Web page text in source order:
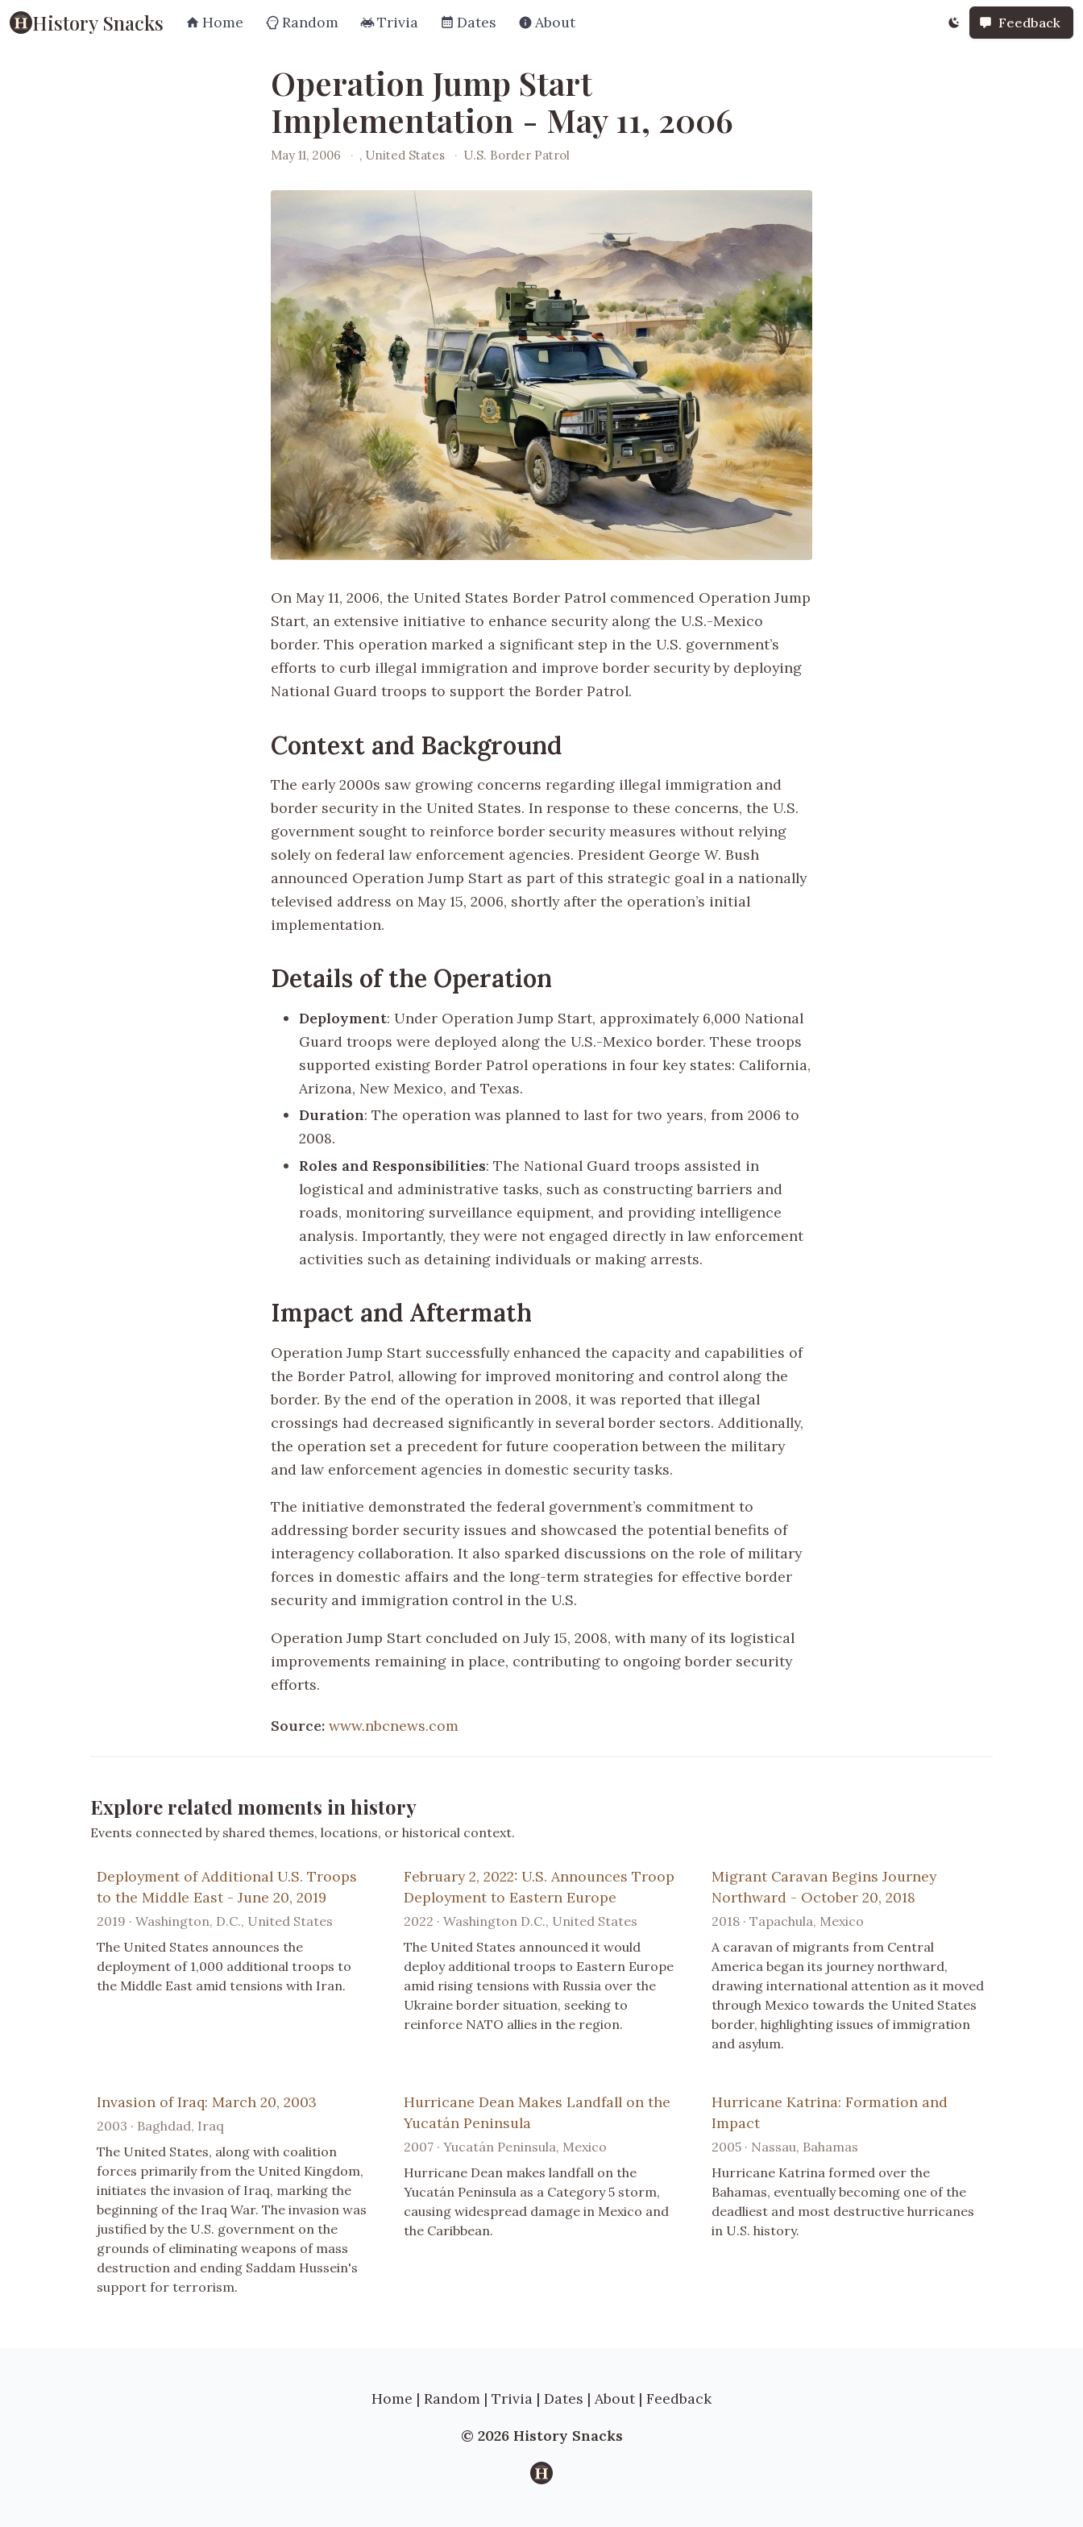
History Snacks Home Random Trivia Dates About Feedback
Operation Jump Start
Implementation - May 11, 2006
May 11, 2006 · , United States · U.S. Border Patrol
On May 11, 2006, the United States Border Patrol commenced Operation Jump
Start, an extensive initiative to enhance security along the U.S.-Mexico
border. This operation marked a significant step in the U.S. government’s
efforts to curb illegal immigration and improve border security by deploying
National Guard troops to support the Border Patrol.
Context and Background
The early 2000s saw growing concerns regarding illegal immigration and
border security in the United States. In response to these concerns, the U.S.
government sought to reinforce border security measures without relying
solely on federal law enforcement agencies. President George W. Bush
announced Operation Jump Start as part of this strategic goal in a nationally
televised address on May 15, 2006, shortly after the operation’s initial
implementation.
Details of the Operation
Deployment: Under Operation Jump Start, approximately 6,000 National
Guard troops were deployed along the U.S.-Mexico border. These troops
supported existing Border Patrol operations in four key states: California,
Arizona, New Mexico, and Texas.
Duration: The operation was planned to last for two years, from 2006 to
2008.
Roles and Responsibilities: The National Guard troops assisted in
logistical and administrative tasks, such as constructing barriers and
roads, monitoring surveillance equipment, and providing intelligence
analysis. Importantly, they were not engaged directly in law enforcement
activities such as detaining individuals or making arrests.
Impact and Aftermath
Operation Jump Start successfully enhanced the capacity and capabilities of
the Border Patrol, allowing for improved monitoring and control along the
border. By the end of the operation in 2008, it was reported that illegal
crossings had decreased significantly in several border sectors. Additionally,
the operation set a precedent for future cooperation between the military
and law enforcement agencies in domestic security tasks.
The initiative demonstrated the federal government’s commitment to
addressing border security issues and showcased the potential benefits of
interagency collaboration. It also sparked discussions on the role of military
forces in domestic affairs and the long-term strategies for effective border
security and immigration control in the U.S.
Operation Jump Start concluded on July 15, 2008, with many of its logistical
improvements remaining in place, contributing to ongoing border security
efforts.
Source: www.nbcnews.com
Explore related moments in history
Events connected by shared themes, locations, or historical context.
Deployment of Additional U.S. Troops
to the Middle East - June 20, 2019
2019 · Washington, D.C., United States
The United States announces the
deployment of 1,000 additional troops to
the Middle East amid tensions with Iran.
February 2, 2022: U.S. Announces Troop
Deployment to Eastern Europe
2022 · Washington D.C., United States
The United States announced it would
deploy additional troops to Eastern Europe
amid rising tensions with Russia over the
Ukraine border situation, seeking to
reinforce NATO allies in the region.
Migrant Caravan Begins Journey
Northward - October 20, 2018
2018 · Tapachula, Mexico
A caravan of migrants from Central
America began its journey northward,
drawing international attention as it moved
through Mexico towards the United States
border, highlighting issues of immigration
and asylum.
Invasion of Iraq: March 20, 2003
2003 · Baghdad, Iraq
The United States, along with coalition
forces primarily from the United Kingdom,
initiates the invasion of Iraq, marking the
beginning of the Iraq War. The invasion was
justified by the U.S. government on the
grounds of eliminating weapons of mass
destruction and ending Saddam Hussein's
support for terrorism.
Hurricane Dean Makes Landfall on the
Yucatán Peninsula
2007 · Yucatán Peninsula, Mexico
Hurricane Dean makes landfall on the
Yucatán Peninsula as a Category 5 storm,
causing widespread damage in Mexico and
the Caribbean.
Hurricane Katrina: Formation and
Impact
2005 · Nassau, Bahamas
Hurricane Katrina formed over the
Bahamas, eventually becoming one of the
deadliest and most destructive hurricanes
in U.S. history.
Home | Random | Trivia | Dates | About | Feedback
© 2026 History Snacks